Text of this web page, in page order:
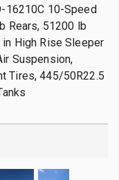
16210C 10-Speed
Rears, 51200 lb
in High Rise Sleeper
Suspension,
Tires, 445/50R22.5